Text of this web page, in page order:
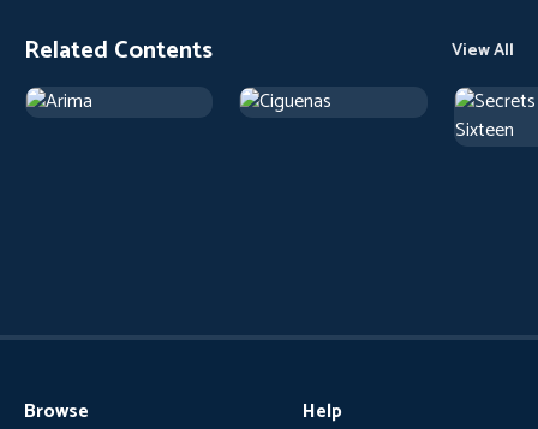
Related Contents View All
Browse Help